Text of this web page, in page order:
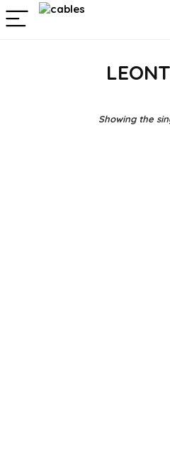
Showing the